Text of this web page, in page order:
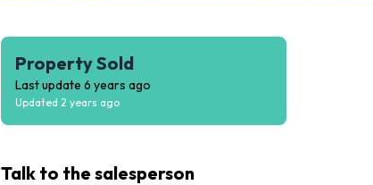
Property Sold
Last update 6 years ago
Updated 2 years ago
Talk to the salesperson